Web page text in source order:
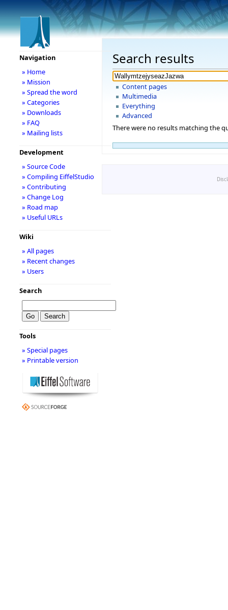
Search results
Content pages
Multimedia
Everything
Advanced
There were no results matching the
Navigation
» Home
» Mission
» Spread the word
» Categories
» Downloads
» FAQ
» Mailing lists
Development
» Source Code
» Compiling EiffelStudio
» Contributing
» Change Log
» Road map
» Useful URLs
Wiki
» All pages
» Recent changes
» Users
Search
Tools
» Special pages
» Printable version